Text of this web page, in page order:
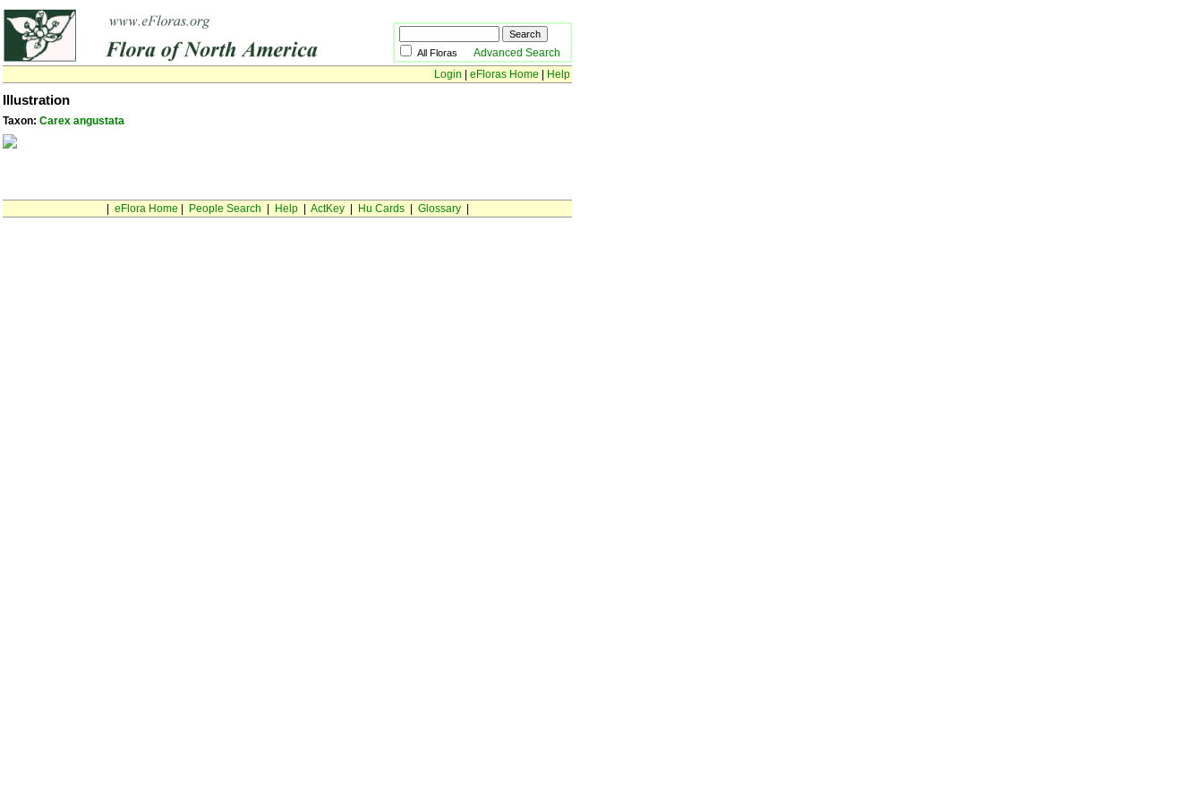
All Floras Advanced Search
Login
eFloras Home Help
Illustration
Taxon: Carex angustata
eFlora Home People Search Help| ActKey| Hu Cards| Glossary|